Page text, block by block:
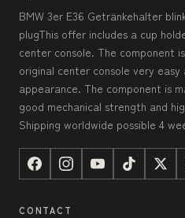
BMW 3er E36 Getränkehalter
plugThis offer includes a cup
center console. The component
original center console very easy
appearance. The component is
good mechanical strength and
Shipping worldwide possible 4
CONTACT